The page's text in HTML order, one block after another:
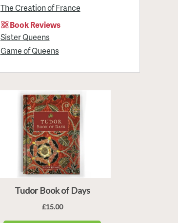
The Creation of France
Book Reviews
Sister Queens
Game of Queens